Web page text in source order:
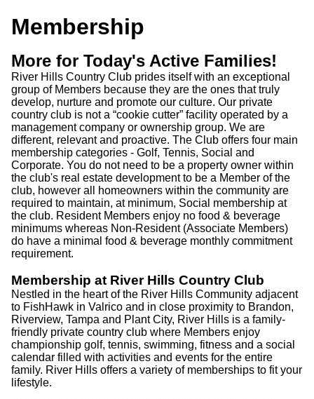
Membership
More for Today's Active Families!
River Hills Country Club prides itself with an exceptional
group of Members because they are the ones that truly
develop, nurture and promote our culture. Our private
country club is not a “cookie cutter” facility operated by a
management company or ownership group. We are
different, relevant and proactive. The Club offers four main
membership categories - Golf, Tennis, Social and
Corporate. You do not need to be a property owner within
the club's real estate development to be a Member of the
club, however all homeowners within the community are
required to maintain, at minimum, Social membership at
the club. Resident Members enjoy no food & beverage
minimums whereas Non-Resident (Associate Members)
do have a minimal food & beverage monthly commitment
requirement.
Membership at River Hills Country Club
Nestled in the heart of the River Hills Community adjacent
to FishHawk in Valrico and in close proximity to Brandon,
Riverview, Tampa and Plant City, River Hills is a family-
friendly private country club where Members enjoy
championship golf, tennis, swimming, fitness and a social
calendar filled with activities and events for the entire
family. River Hills offers a variety of memberships to fit your
lifestyle.